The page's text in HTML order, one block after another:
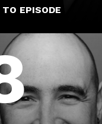
EPISODE